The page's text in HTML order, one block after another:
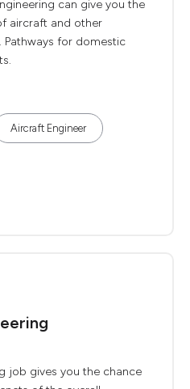
can give you the
aircraft and other
Pathways for domestic
Aircraft Engineer
job gives you the chance